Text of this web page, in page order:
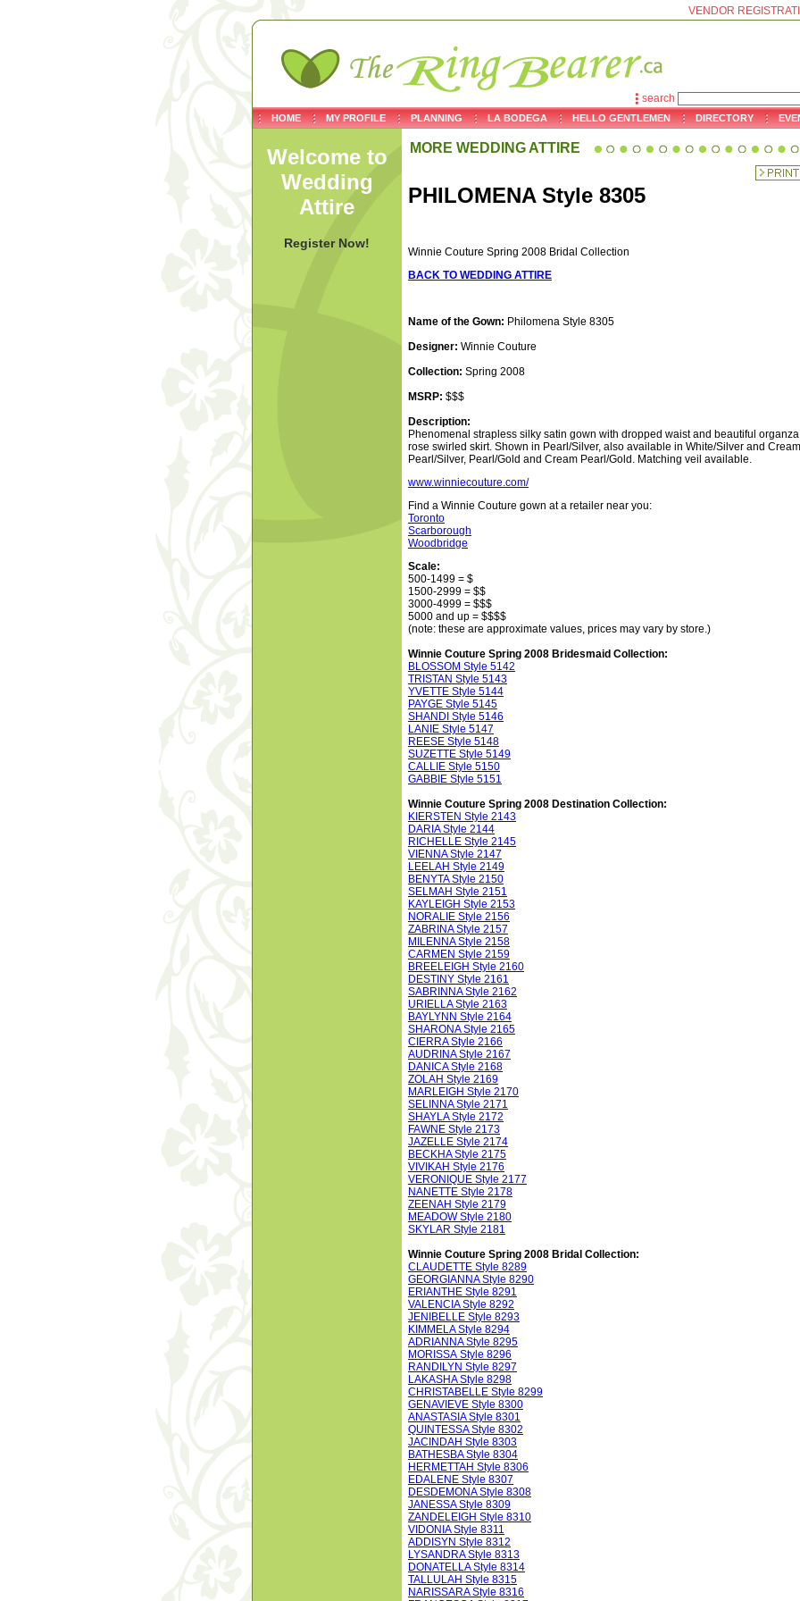
VENDOR
search
HOME MY PROFILE PLANNING LA BODEGA HELLO GENTLEMEN DIRECTORY
Welcome to
Wedding
Attire
Register Now!
MORE WEDDING ATTIRE
PHILOMENA Style 8305
Winnie Couture Spring 2008 Bridal Collection
BACK TO WEDDING ATTIRE
Name of the Gown: Philomena Style 8305
Designer: Winnie Couture
Collection: Spring 2008
MSRP: $$$
Description:
Phenomenal strapless silky satin gown with dropped waist and beautiful organza
rose swirled skirt. Shown in Pearl/Silver, also available in White/Silver and Cream
Pearl/Silver, Pearl/Gold and Cream Pearl/Gold. Matching veil available.
www.winniecouture.com/
Find a Winnie Couture gown at a retailer near you:
Toronto
Scarborough
Woodbridge
Scale:
500-1499 = $
1500-2999 = $$
3000-4999 = $$$
5000 and up = $$$$
(note: these are approximate values, prices may vary by store.)
Winnie Couture Spring 2008 Bridesmaid Collection:
BLOSSOM Style 5142
TRISTAN Style 5143
YVETTE Style 5144
PAYGE Style 5145
SHANDI Style 5146
LANIE Style 5147
REESE Style 5148
SUZETTE Style 5149
CALLIE Style 5150
GABBIE Style 5151
Winnie Couture Spring 2008 Destination Collection:
KIERSTEN Style 2143
DARIA Style 2144
RICHELLE Style 2145
VIENNA Style 2147
LEELAH Style 2149
BENYTA Style 2150
SELMAH Style 2151
KAYLEIGH Style 2153
NORALIE Style 2156
ZABRINA Style 2157
MILENNA Style 2158
CARMEN Style 2159
BREELEIGH Style 2160
DESTINY Style 2161
SABRINNA Style 2162
URIELLA Style 2163
BAYLYNN Style 2164
SHARONA Style 2165
CIERRA Style 2166
AUDRINA Style 2167
DANICA Style 2168
ZOLAH Style 2169
MARLEIGH Style 2170
SELINNA Style 2171
SHAYLA Style 2172
FAWNE Style 2173
JAZELLE Style 2174
BECKHA Style 2175
VIVIKAH Style 2176
VERONIQUE Style 2177
NANETTE Style 2178
ZEENAH Style 2179
MEADOW Style 2180
SKYLAR Style 2181
Winnie Couture Spring 2008 Bridal Collection:
CLAUDETTE Style 8289
GEORGIANNA Style 8290
ERIANTHE Style 8291
VALENCIA Style 8292
JENIBELLE Style 8293
KIMMELA Style 8294
ADRIANNA Style 8295
MORISSA Style 8296
RANDILYN Style 8297
LAKASHA Style 8298
CHRISTABELLE Style 8299
GENAVIEVE Style 8300
ANASTASIA Style 8301
QUINTESSA Style 8302
JACINDAH Style 8303
BATHESBA Style 8304
HERMETTAH Style 8306
EDALENE Style 8307
DESDEMONA Style 8308
JANESSA Style 8309
ZANDELEIGH Style 8310
VIDONIA Style 8311
ADDISYN Style 8312
LYSANDRA Style 8313
DONATELLA Style 8314
TALLULAH Style 8315
NARISSARA Style 8316